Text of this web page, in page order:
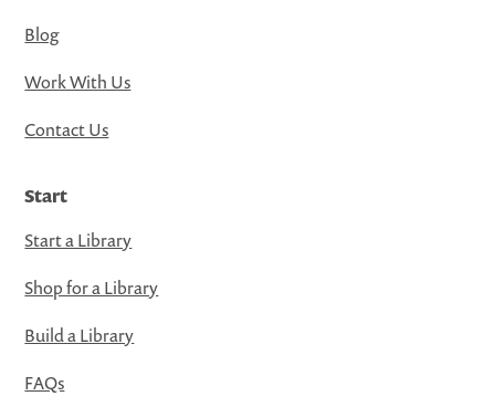
Blog
Work With Us
Contact Us
Start
Start a Library
Shop for a Library
Build a Library
FAQs